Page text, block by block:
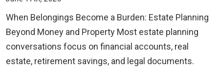
When Belongings Become a Burden: Estate Planning
Beyond Money and Property Most estate planning
conversations focus on financial accounts, real
estate, retirement savings, and legal documents.